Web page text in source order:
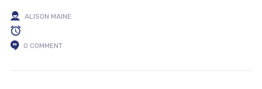
ALISON MAINE
0 COMMENT